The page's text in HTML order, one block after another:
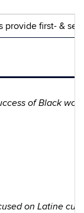
first- &
of Black
on Latine